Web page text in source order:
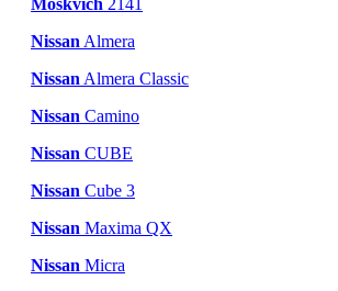
Nissan Almera
Nissan Almera Classic
Nissan Camino
Nissan CUBE
Nissan Cube 3
Nissan Maxima QX
Nissan Micra